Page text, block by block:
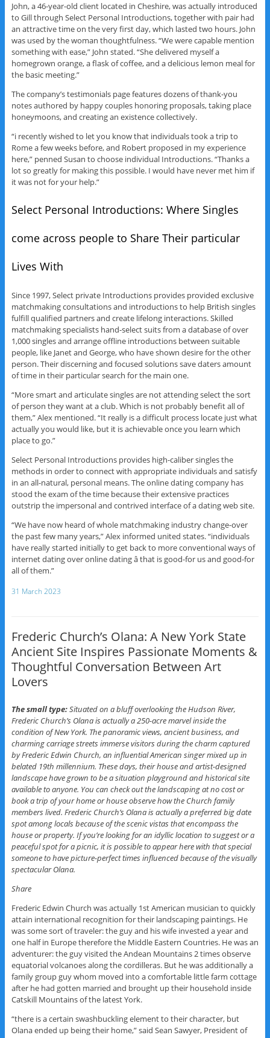
John, a 46-year-old client located in Cheshire, was actually introduced
to Gill through Select Personal Introductions, together with pair had
an attractive time on the very first day, which lasted two hours. John
was used by the woman thoughtfulness. “We were capable mention
something with ease,” John stated. “She delivered myself a
homegrown orange, a flask of coffee, and a delicious lemon meal for
the basic meeting.”
The company’s testimonials page features dozens of thank-you
notes authored by happy couples honoring proposals, taking place
honeymoons, and creating an existence collectively.
“i recently wished to let you know that individuals took a trip to
Rome a few weeks before, and Robert proposed in my experience
here,” penned Susan to choose individual Introductions. “Thanks a
lot so greatly for making this possible. I would have never met him if
it was not for your help.”
Select Personal Introductions: Where Singles
come across people to Share Their particular
Lives With
Since 1997, Select private Introductions provides provided exclusive
matchmaking consultations and introductions to help British singles
fulfill qualified partners and create lifelong interactions. Skilled
matchmaking specialists hand-select suits from a database of over
1,000 singles and arrange offline introductions between suitable
people, like Janet and George, who have shown desire for the other
person. Their discerning and focused solutions save daters amount
of time in their particular search for the main one.
“More smart and articulate singles are not attending select the sort
of person they want at a club. Which is not probably benefit all of
them,” Alex mentioned. “It really is a difficult process locate just what
actually you would like, but it is achievable once you learn which
place to go.”
Select Personal Introductions provides high-caliber singles the
methods in order to connect with appropriate individuals and satisfy
in an all-natural, personal means. The online dating company has
stood the exam of the time because their extensive practices
outstrip the impersonal and contrived interface of a dating web site.
“We have now heard of whole matchmaking industry change-over
the past few many years,” Alex informed united states. “individuals
have really started initially to get back to more conventional ways of
internet dating over online dating â that is good-for us and good-for
all of them.”
31 March 2023
Frederic Church’s Olana: A New York State
Ancient Site Inspires Passionate Moments &
Thoughtful Conversation Between Art
Lovers
The small type:Situated on a bluff overlooking the Hudson River,
Frederic Church’s Olana is actually a 250-acre marvel inside the
condition of New York. The panoramic views, ancient business, and
charming carriage streets immerse visitors during the charm captured
by Frederic Edwin Church, an influential American singer mixed up in
belated 19th millennium. These days, their house and artist-designed
landscape have grown to be a situation playground and historical site
available to anyone. You can check out the landscaping at no cost or
book a trip of your home or house observe how the Church family
members lived. Frederic Church’s Olana is actually a preferred big date
spot among locals because of the scenic vistas that encompass the
house or property. If you’re looking for an idyllic location to suggest or a
peaceful spot for a picnic, it is possible to appear here with that special
someone to have picture-perfect times influenced because of the visually
spectacular Olana.
Share
Frederic Edwin Church was actually 1st American musician to quickly
attain international recognition for their landscaping paintings. He
was some sort of traveler: the guy and his wife invested a year and
one half in Europe therefore the Middle Eastern Countries. He was an
adventurer: the guy visited the Andean Mountains 2 times observe
equatorial volcanoes along the cordilleras. But he was additionally a
family group guy whom moved into a comfortable little farm cottage
after he had gotten married and brought up their household inside
Catskill Mountains of the latest York.
“there is a certain swashbuckling element to their character, but
Olana ended up being their home,” said Sean Sawyer, President of